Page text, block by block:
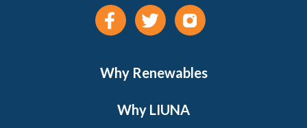
Why Renewables
Why LIUNA